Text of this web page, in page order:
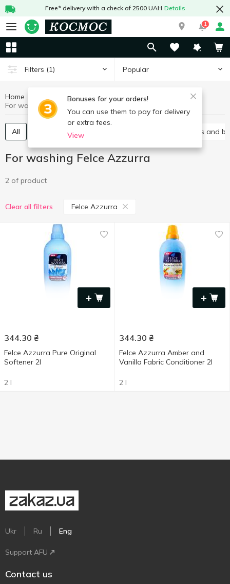
Free* delivery with a check of 2500 UAH Details
1
Filters (1) Popular
Bonuses for your orders!
You can use them to pay for delivery
or extra fees.
View
Home Chemicals
For washing
For washing Felce Azzurra
All Laundry conditioners Stain removers and
For washing Felce Azzurra
2 of product
Clear all filters Felce Azzurra
+
344.30 ₴
Felce Azzurra Pure Original
Softener 2l
2 l
+
344.30 ₴
Felce Azzurra Amber and
Vanilla Fabric Conditioner 2l
2 l
Ukr Ru Eng
Support AFU
Contact us